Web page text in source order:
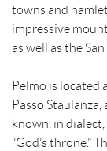
towns and
impressive
as well as the
Pelmo is located
Passo
known, in dialect,
“God’s throne.”